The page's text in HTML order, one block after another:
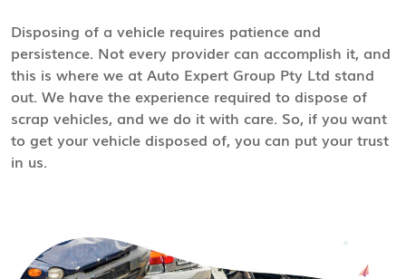
Disposing of a vehicle requires patience and
persistence. Not every provider can accomplish it, and
this is where we at Auto Expert Group Pty Ltd stand
out. We have the experience required to dispose of
scrap vehicles, and we do it with care. So, if you want
to get your vehicle disposed of, you can put your trust
in us.